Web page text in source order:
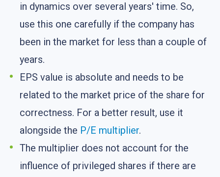
in dynamics over several years' time. So,
use this one carefully if the company has
been in the market for less than a couple of
years.
EPS value is absolute and needs to be
related to the market price of the share for
correctness. For a better result, use it
alongside the P/E multiplier.
The multiplier does not account for the
influence of privileged shares if there are